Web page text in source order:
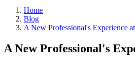
Home
Blog
A New Professional's Experience
A New Professional's